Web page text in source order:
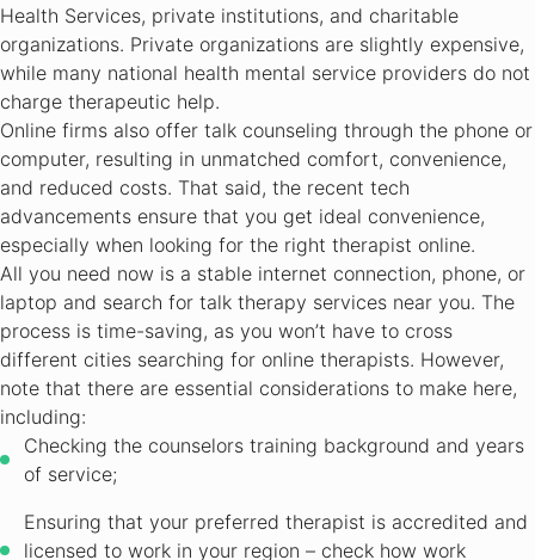
Health Services, private institutions, and charitable
organizations. Private organizations are slightly expensive,
while many national health mental service providers do not
charge therapeutic help.
Online firms also offer talk counseling through the phone or
computer, resulting in unmatched comfort, convenience,
and reduced costs. That said, the recent tech
advancements ensure that you get ideal convenience,
especially when looking for the right therapist online.
All you need now is a stable internet connection, phone, or
laptop and search for talk therapy services near you. The
process is time-saving, as you won’t have to cross
different cities searching for online therapists. However,
note that there are essential considerations to make here,
including:
Checking the counselors training background and years
of service;
Ensuring that your preferred therapist is accredited and
licensed to work in your region – check how work